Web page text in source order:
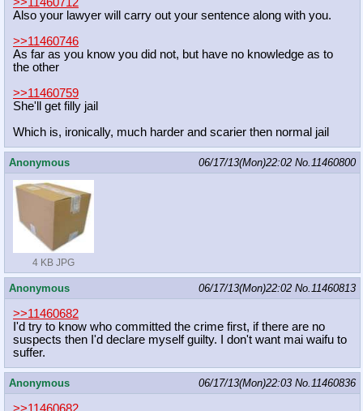
Also your lawyer will carry out your sentence along with you.
>>11460746
As far as you know you did not, but have no knowledge as to
the other
>>11460759
She'll get filly jail
Which is, ironically, much harder and scarier then normal jail
Anonymous 06/17/13(Mon)22:02 No. 11460800
4 KB JPG
Anonymous 06/17/13(Mon)22:02 No. 11460813
>>11460682
I'd try to know who committed the crime first, if there are no
suspects then I'd declare myself guilty. I don't want mai waifu to
suffer.
Anonymous 06/17/13(Mon)22:03 No. 11460836
>>11460682